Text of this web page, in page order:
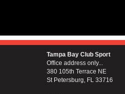
Tampa Bay Club Sport
Office address only...
380 105th Terrace NE
St Petersburg, FL 33716